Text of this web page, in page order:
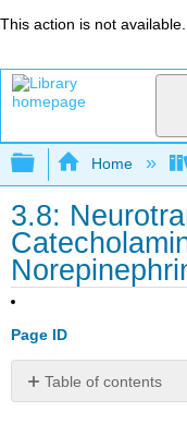
This action is not available.
Expand/
Home
3.8:
Page ID
Table of contents